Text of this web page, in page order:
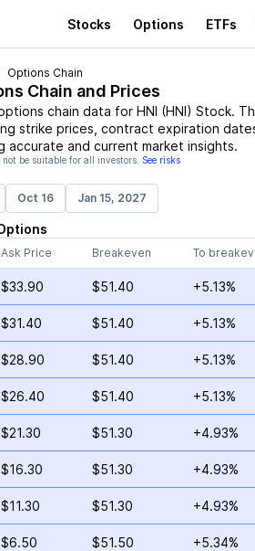
Stocks Options ETFs
Options Chain
Chain and Prices
chain data for HNI (HNI) Stock.
strike prices, contract expiration
accurate and current market insights.
be suitable for all investors. See risks
Oct 16 Jan 15, 2027
Ask Price Breakeven To
$33.90 $51.40 +5.13%
$31.40 $51.40 +5.13%
$28.90 $51.40 +5.13%
$26.40 $51.40 +5.13%
$21.30 $51.30 +4.93%
$16.30 $51.30 +4.93%
$11.30 $51.30 +4.93%
$6.50 $51.50 +5.34%